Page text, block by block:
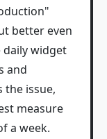
better even
widget
and
the issue,
measure
a week.